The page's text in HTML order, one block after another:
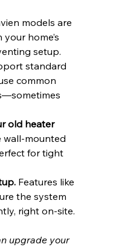
models are
home’s
setup.
standard
common
old heater
wall-mounted
for tight
Features like
the system
right on-site.
upgrade your